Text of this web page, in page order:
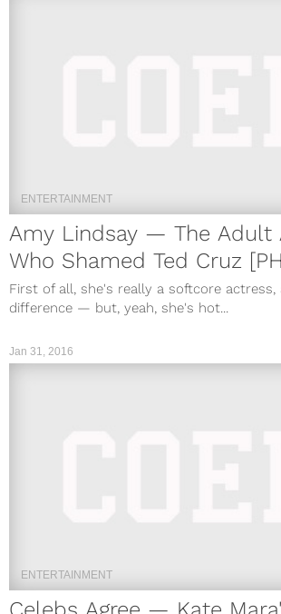
ENTERTAINMENT
Amy Lindsay — The Adult
Who Shamed Ted Cruz
First of all, she's really a softcore actress,
difference — but, yeah, she's hot...
Jan 31, 2016
ENTERTAINMENT